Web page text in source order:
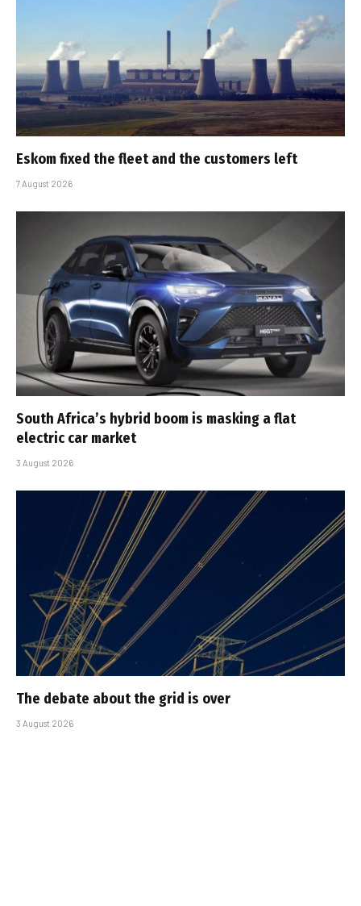
Eskom fixed the fleet and the customers left
7 August 2026
South Africa’s hybrid boom is masking a flat
electric car market
3 August 2026
The debate about the grid is over
3 August 2026